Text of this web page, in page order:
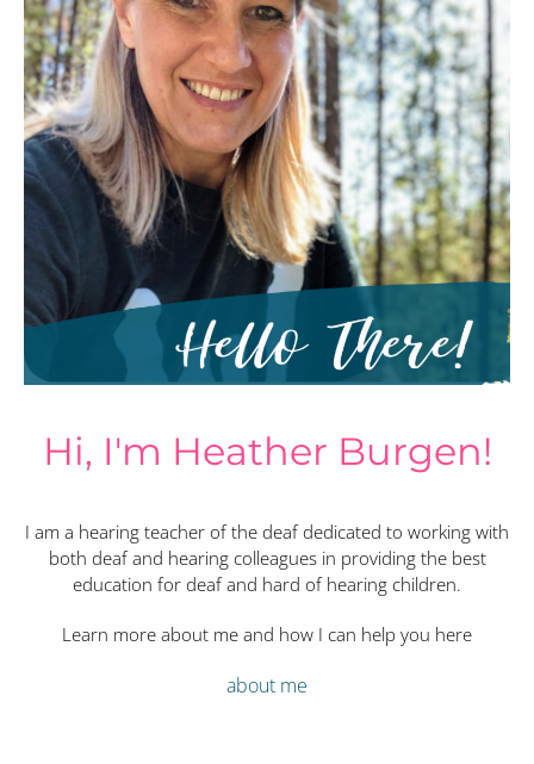
Hi, I'm Heather Burgen!
I am a hearing teacher of the deaf dedicated to working with
both deaf and hearing colleagues in providing the best
education for deaf and hard of hearing children.
Learn more about me and how I can help you here
about me